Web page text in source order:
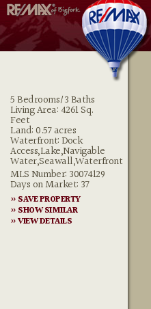
5 Bedrooms/3 Baths
Living Area: 4261 Sq.
Feet
Land: 0.57 acres
Waterfront: Dock
Access,Lake,Navigable
Water,Seawall,Waterfront
MLS Number: 30074129
Days on Market: 37
» SAVE PROPERTY
» SHOW SIMILAR
» VIEW DETAILS